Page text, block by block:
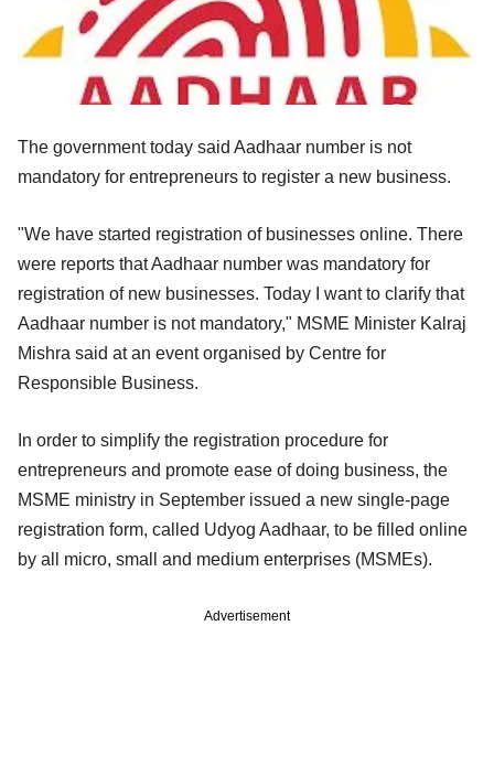
The government today said Aadhaar number is not
mandatory for entrepreneurs to register a new business.
"We have started registration of businesses online. There
were reports that Aadhaar number was mandatory for
registration of new businesses. Today I want to clarify that
Aadhaar number is not mandatory," MSME Minister Kalraj
Mishra said at an event organised by Centre for
Responsible Business.
In order to simplify the registration procedure for
entrepreneurs and promote ease of doing business, the
MSME ministry in September issued a new single-page
registration form, called Udyog Aadhaar, to be filled online
by all micro, small and medium enterprises (MSMEs).
Advertisement